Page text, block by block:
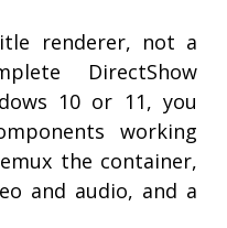
renderer, not a
DirectShow
10 or 11, you
working
the container,
and audio, and a